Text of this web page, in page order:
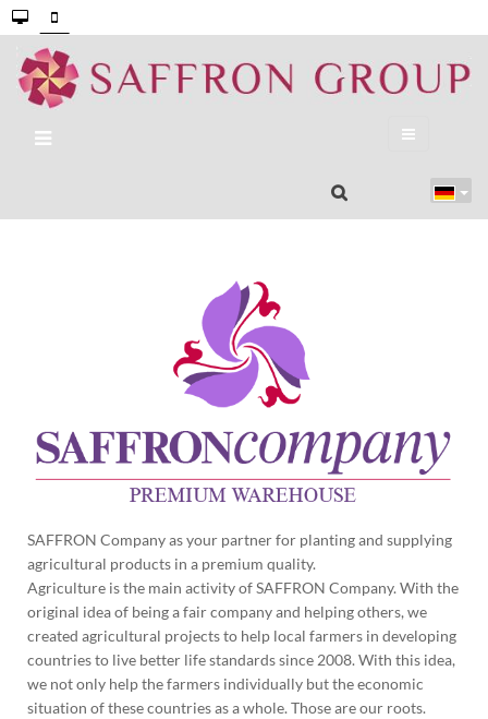
SAFFRON Company as your partner for planting and supplying
agricultural products in a premium quality.
Agriculture is the main activity of SAFFRON Company. With the
original idea of being a fair company and helping others, we
created agricultural projects to help local farmers in developing
countries to live better life standards since 2008. With this idea,
we not only help the farmers individually but the economic
situation of these countries as a whole. Those are our roots.